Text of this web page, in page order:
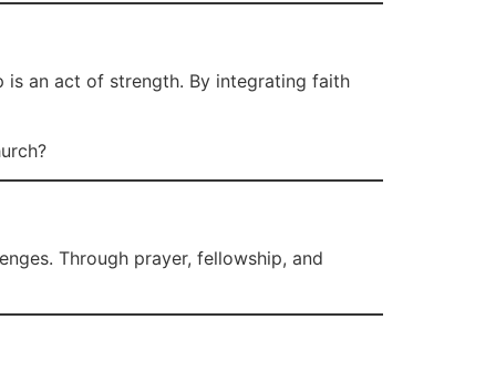
is an act of strength. By integrating faith
Through prayer, fellowship, and